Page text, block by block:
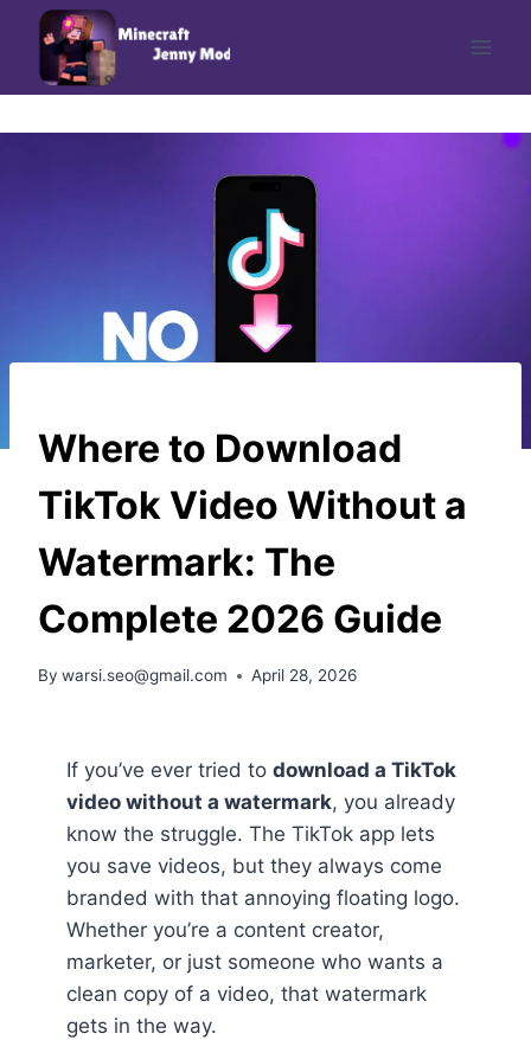
content
Where to Download
TikTok Video Without a
Watermark: The
Complete 2026 Guide
By warsi.seo@gmail.com April 28, 2026
If you’ve ever tried to download a TikTok
video without a watermark, you already
know the struggle. The TikTok app lets
you save videos, but they always come
branded with that annoying floating logo.
Whether you’re a content creator,
marketer, or just someone who wants a
clean copy of a video, that watermark
gets in the way.